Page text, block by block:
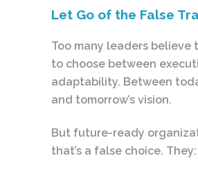
Let Go of the False
Too many leaders believe
to choose between
adaptability. Between
and tomorrow’s vision.
But future-ready
that’s a false choice. They: